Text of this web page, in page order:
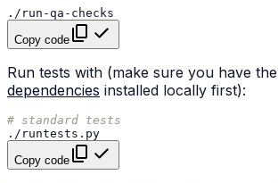
Copy code
Run tests with (make sure you have the
dependencies installed locally first):
# standard tests
Copy code